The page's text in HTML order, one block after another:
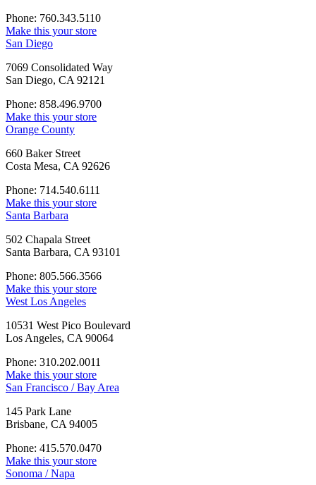
Phone: 760.343.5110
Make this your store
San Diego
7069 Consolidated Way
San Diego, CA 92121
Phone: 858.496.9700
Make this your store
Orange County
660 Baker Street
Costa Mesa, CA 92626
Phone: 714.540.6111
Make this your store
Santa Barbara
502 Chapala Street
Santa Barbara, CA 93101
Phone: 805.566.3566
Make this your store
West Los Angeles
10531 West Pico Boulevard
Los Angeles, CA 90064
Phone: 310.202.0011
Make this your store
San Francisco / Bay Area
145 Park Lane
Brisbane, CA 94005
Phone: 415.570.0470
Make this your store
Sonoma / Napa